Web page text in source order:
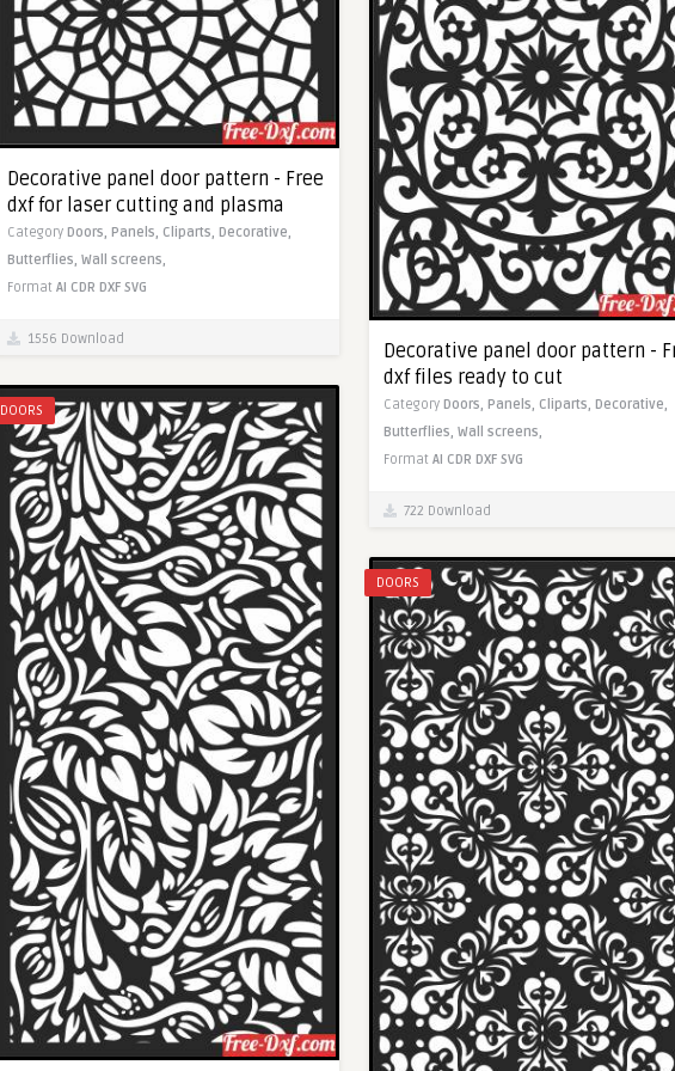
Decorative panel door pattern - Free
dxf for laser cutting and plasma
Category Doors, Panels, Cliparts, Decorative,
Butterflies, Wall screens,
Format AI CDR DXF SVG
1556 Download
Decorative panel door pattern -
dxf files ready to cut
Category Doors, Panels, Cliparts, Decorative,
Butterflies, Wall screens,
Format AI CDR DXF SVG
722 Download
DOORS
DOORS